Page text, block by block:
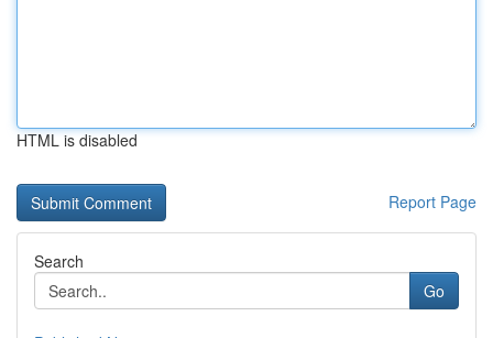
HTML is disabled
Report Page
Search
Go